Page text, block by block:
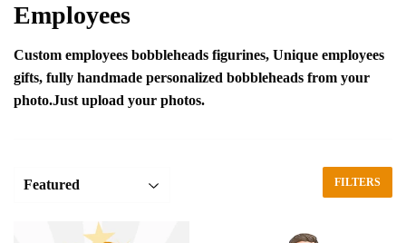
Employees
Custom employees bobbleheads figurines, Unique employees
gifts, fully handmade personalized bobbleheads from your
photo.Just upload your photos.
FILTERS